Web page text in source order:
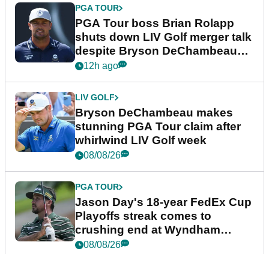
PGA TOUR
PGA Tour boss Brian Rolapp
shuts down LIV Golf merger talk
despite Bryson DeChambeau
plea
12h ago
LIV GOLF
Bryson DeChambeau makes
stunning PGA Tour claim after
whirlwind LIV Golf week
08/08/26
PGA TOUR
Jason Day's 18-year FedEx Cup
Playoffs streak comes to
crushing end at Wyndham
Championship
08/08/26